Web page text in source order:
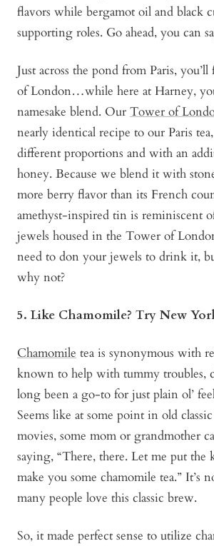
flavors while bergamot oil and black
supporting roles. Go ahead, you can
Just across the pond from Paris,
of London…while here at Harney,
namesake blend. Our Tower of
nearly identical recipe to our Paris
different proportions and with an
honey. Because we blend it with
more berry flavor than its French
amethyst-inspired tin is reminiscent
jewels housed in the Tower of
need to don your jewels to drink it,
why not?
5. Like Chamomile? Try New
Chamomile tea is synonymous with
known to help with tummy troubles,
long been a go-to for just plain ol’
Seems like at some point in old
movies, some mom or grandmother
saying, “There, there. Let me put the
make you some chamomile tea.” It’s
many people love this classic brew.
So, it made perfect sense to utilize